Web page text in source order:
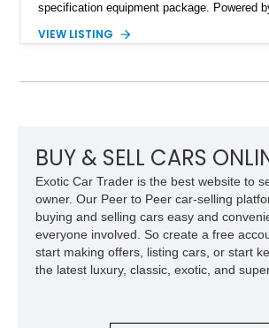
specification equipment package. Powered
transmission, this 380 SL delivers the
the era.
VIEW LISTING
BUY & SELL CARS
Exotic Car Trader is the best website to
owner. Our Peer to Peer car-selling
buying and selling cars easy and
everyone involved. So create a free
start making offers, listing cars, or start
the latest luxury, classic, exotic, and